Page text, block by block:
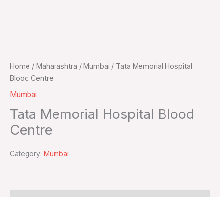
Home / Maharashtra / Mumbai / Tata Memorial Hospital
Blood Centre
Mumbai
Tata Memorial Hospital Blood
Centre
Category: Mumbai